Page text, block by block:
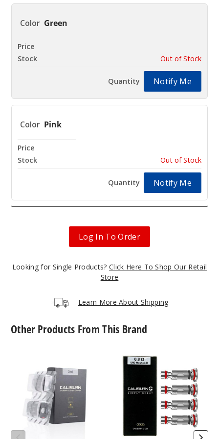
Green
Out of Stock
Notify Me
Pink
Out of Stock
Notify Me
Log In To Order
Looking for Single Products? Click Here To Shop Our Retail
Store
Learn More About Shipping
Other Products From This Brand
Empty
Replacement
UWELL
Caliburn
Coil